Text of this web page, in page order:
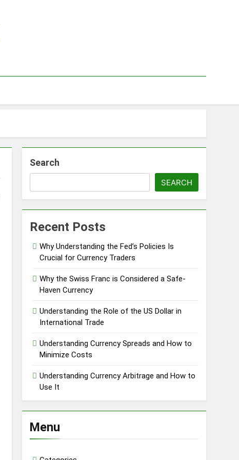
Search
SEARCH
Recent Posts
Why Understanding the Fed’s Policies Is
Crucial for Currency Traders
Why the Swiss Franc is Considered a Safe-
Haven Currency
Understanding the Role of the US Dollar in
International Trade
Understanding Currency Spreads and How to
Minimize Costs
Understanding Currency Arbitrage and How to
Use It
Menu